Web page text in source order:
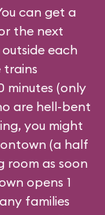
can get a
the next
each
trains
minutes (only
are hell-bent
you might
(a half
room as soon
opens 1
families